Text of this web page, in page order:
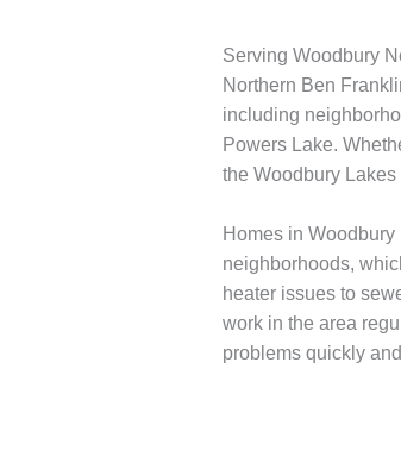
Serving Woodbury
Northern Ben
including
Powers Lake.
the Woodbury
Homes in
neighborhoods,
heater issues to
work in the area
problems quickly